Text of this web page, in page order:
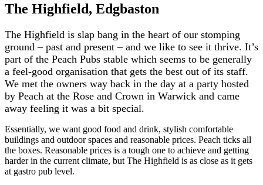
The Highfield, Edgbaston
The Highfield is slap bang in the heart of our stomping
ground – past and present – and we like to see it thrive. It’s
part of the Peach Pubs stable which seems to be generally
a feel-good organisation that gets the best out of its staff.
We met the owners way back in the day at a party hosted
by Peach at the Rose and Crown in Warwick and came
away feeling it was a bit special.
Essentially, we want good food and drink, stylish comfortable
buildings and outdoor spaces and reasonable prices. Peach ticks all
the boxes. Reasonable prices is a tough one to achieve and getting
harder in the current climate, but The Highfield is as close as it gets
at gastro pub level.